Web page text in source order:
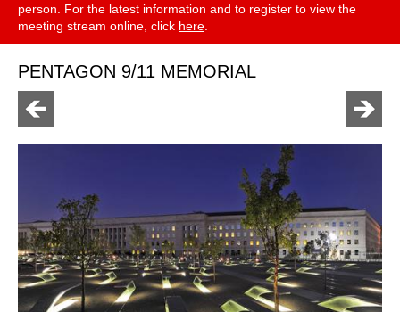
person. For the latest information and to register to view the
meeting stream online, click here
PENTAGON 9/11 MEMORIAL
Go
to
page
Go
to
page